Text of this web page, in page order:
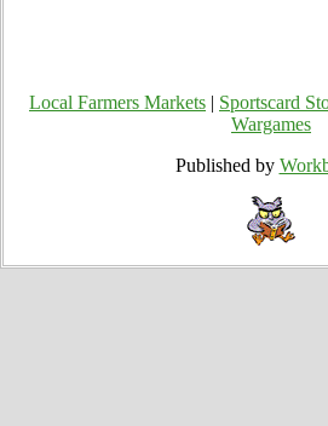
Local Farmers Markets Sportscard
Wargames
Published by